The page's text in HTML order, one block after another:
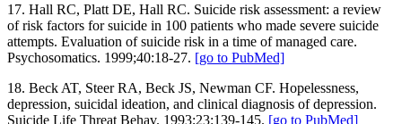
17. Hall RC, Platt DE, Hall RC. Suicide risk assessment: a review
of risk factors for suicide in 100 patients who made severe suicide
attempts. Evaluation of suicide risk in a time of managed care.
Psychosomatics. 1999;40:18-27. [go to PubMed]
18. Beck AT, Steer RA, Beck JS, Newman CF. Hopelessness,
depression, suicidal ideation, and clinical diagnosis of depression.
Suicide Life Threat Behav. 1993;23:139-145. [go to PubMed]